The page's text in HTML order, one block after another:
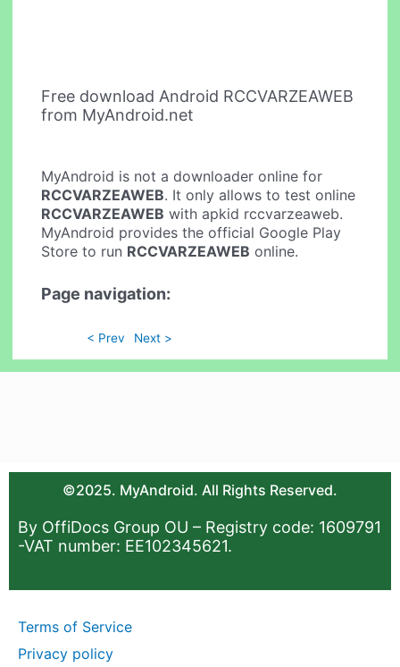
Free download Android RCCVARZEAWEB
from MyAndroid.net
MyAndroid is not a downloader online for
RCCVARZEAWEB. It only allows to test online
RCCVARZEAWEB with apkid rccvarzeaweb.
MyAndroid provides the official Google Play
Store to run RCCVARZEAWEB online.
Page navigation:
< Prev Next >
©2025. MyAndroid. All Rights Reserved.
By OffiDocs Group OU – Registry code: 1609791
-VAT number: EE102345621.
Terms of Service
Privacy policy